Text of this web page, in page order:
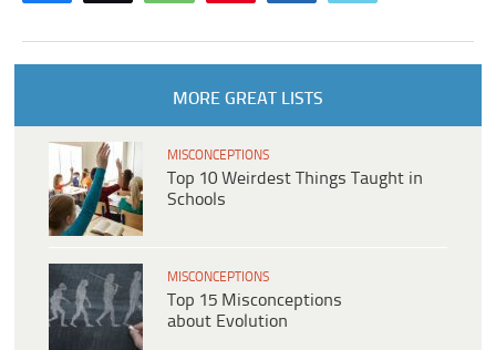
MORE GREAT LISTS
MISCONCEPTIONS
Top 10 Weirdest Things Taught in
Schools
MISCONCEPTIONS
Top 15 Misconceptions
about Evolution